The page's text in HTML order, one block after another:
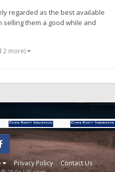
regarded as the best available
them a good while and
to work out whats what. Here
2 more)
Privacy Policy Contact Us